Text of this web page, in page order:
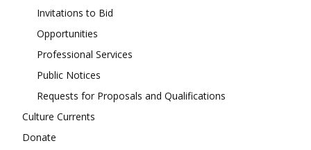
Invitations to Bid
Opportunities
Professional Services
Public Notices
Requests for Proposals and Qualifications
Culture Currents
Donate